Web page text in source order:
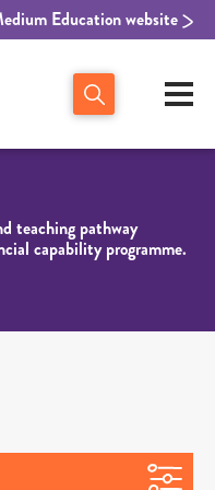
Education website
teaching pathway
capability programme.